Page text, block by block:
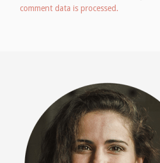
comment data is processed.